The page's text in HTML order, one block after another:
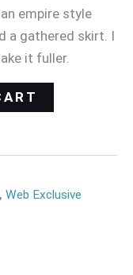
empire style
a gathered skirt. I
it fuller.
, Web Exclusive